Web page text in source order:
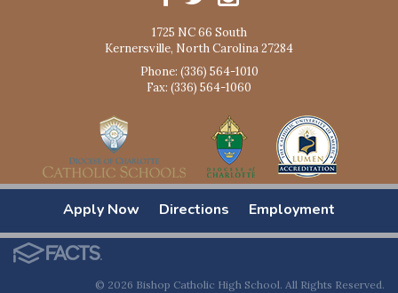
1725 NC 66 South
Kernersville, North Carolina 27284
Phone: (336) 564-1010
Fax: (336) 564-1060
Apply Now Directions Employment
© 2026 Bishop Catholic High School. All Rights Reserved.